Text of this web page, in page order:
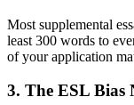
Most supplemental
least 300 words to
of your application
3. The ESL Bias